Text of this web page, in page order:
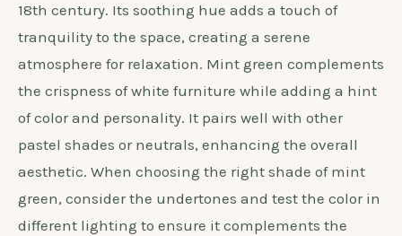
18th century. Its soothing hue adds a touch of
tranquility to the space, creating a serene
atmosphere for relaxation. Mint green complements
the crispness of white furniture while adding a hint
of color and personality. It pairs well with other
pastel shades or neutrals, enhancing the overall
aesthetic. When choosing the right shade of mint
green, consider the undertones and test the color in
different lighting to ensure it complements the